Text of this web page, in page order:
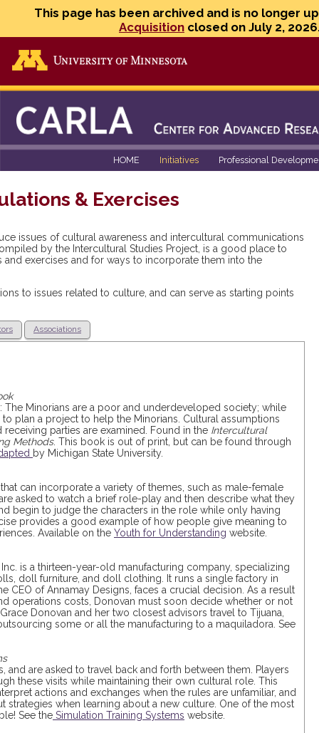
This page has been archived and is no longer
Acquisition closed on July 2,
HOME Initiatives Professional
& Exercises
issues of cultural awareness and intercultural communications
by the Intercultural Studies Project, is a good place to
exercises and for ways to incorporate them into the
to issues related to culture, and can serve as starting points
Associations
Minorians are a poor and underdeveloped society; while
plan a project to help the Minorians. Cultural assumptions
parties are examined. Found in the Intercultural
Methods. This book is out of print, but can be found through
by Michigan State University.
can incorporate a variety of themes, such as male-female
asked to watch a brief role-play and then describe what they
begin to judge the characters in the role while only having
provides a good example of how people give meaning to
Available on the Youth for Understanding website.
is a thirteen-year-old manufacturing company, specializing
doll furniture, and doll clothing. It runs a single factory in
CEO of Annamay Designs, faces a crucial decision. As a result
operations costs, Donovan must soon decide whether or not
Donovan and her two closest advisors travel to Tijuana,
some or all the manufacturing to a maquiladora. See
and are asked to travel back and forth between them. Players
these visits while maintaining their own cultural role. This
actions and exchanges when the rules are unfamiliar, and
strategies when learning about a new culture. One of the most
See the Simulation Training Systems website.